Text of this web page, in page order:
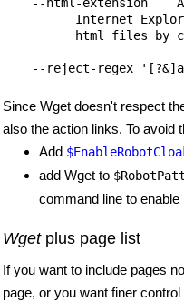
Internet
html files by
Since Wget doesn't respect
also the action links. To avoid
Add
add Wget to
command line to
Wgetplus page list
If you want to include pages
page, or you want finer